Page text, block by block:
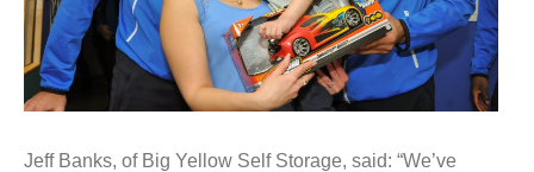
Jeff Banks, of Big Yellow Self Storage, said: “We’ve